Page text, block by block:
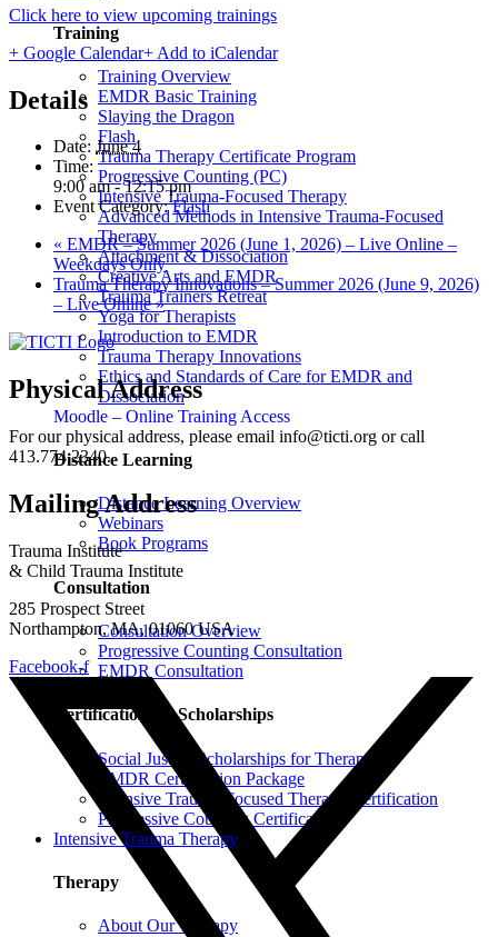
Training
Training Overview
EMDR Basic Training
Slaying the Dragon
Flash
Trauma Therapy Certificate Program
Progressive Counting (PC)
Intensive Trauma-Focused Therapy
Advanced Methods in Intensive Trauma-Focused
Therapy
Attachment & Dissociation
Creative Arts and EMDR
Trauma Trainers Retreat
Yoga for Therapists
Introduction to EMDR
Trauma Therapy Innovations
Ethics and Standards of Care for EMDR and
Dissociation
Moodle – Online Training Access
Distance Learning
Distance Learning Overview
Webinars
Book Programs
Consultation
Consultation Overview
Progressive Counting Consultation
EMDR Consultation
Certifications & Scholarships
Social Justice Scholarships for Therapists
EMDR Certification Package
Intensive Trauma-Focused Therapy Certification
Progressive Counting Certification
Intensive Trauma Therapy
Therapy
About Our Therapy
Click here to view upcoming trainings
+ Google Calendar+ Add to iCalendar
Details
Date: June 4
Time:
9:00 am - 12:15 pm
Event Category: Flash
« EMDR – Summer 2026 (June 1, 2026) – Live Online –
Weekdays Only
Trauma Therapy Innovations – Summer 2026 (June 9, 2026)
– Live Online»
Physical Address
For our physical address, please email info@ticti.org or call
413.774.2340.
Mailing Address
Trauma Institute
& Child Trauma Institute
285 Prospect Street
Northampton, MA, 01060 USA
Facebook-f